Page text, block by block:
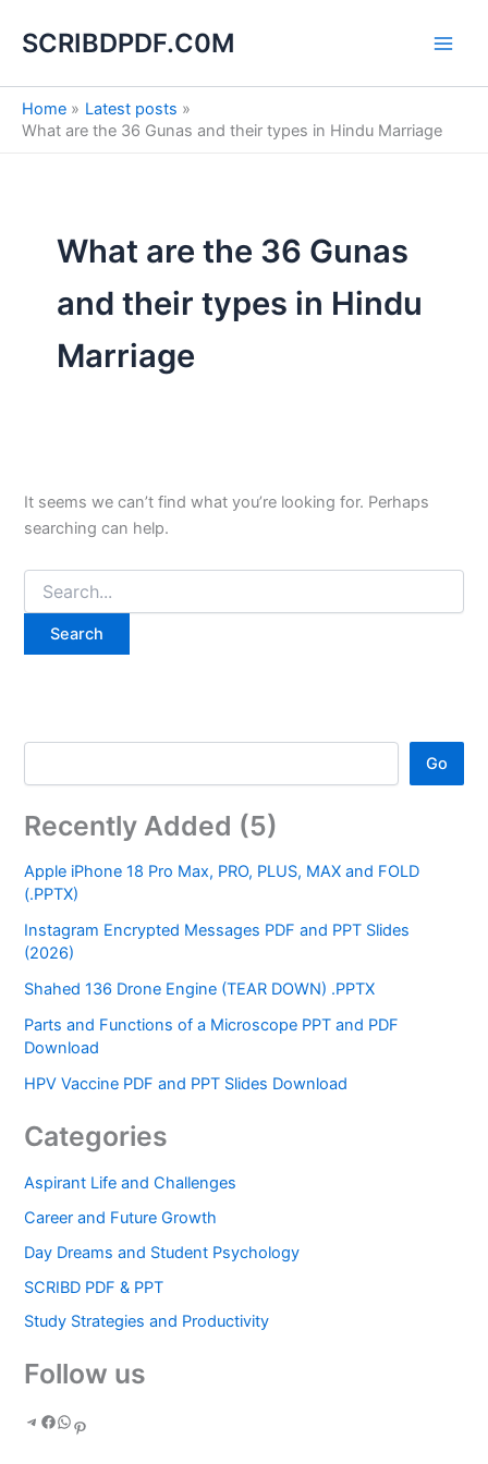
SCRIBDPDF.C0M
Home
Latest posts
What are the 36 Gunas and their types in Hindu Marriage
What are the 36 Gunas
and their types in Hindu
Marriage
It seems we can’t find what you’re looking for. Perhaps
searching can help.
for:
e
a
h
Go
Recently Added (5)
Apple iPhone 18 Pro Max, PRO, PLUS, MAX and FOLD
(.PPTX)
Instagram Encrypted Messages PDF and PPT Slides
(2026)
Shahed 136 Drone Engine (TEAR DOWN) .PPTX
Parts and Functions of a Microscope PPT and PDF
Download
HPV Vaccine PDF and PPT Slides Download
Categories
Aspirant Life and Challenges
Career and Future Growth
Day Dreams and Student Psychology
SCRIBD PDF & PPT
Study Strategies and Productivity
Follow us